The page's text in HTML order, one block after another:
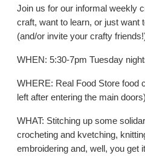
Join us for our informal weekly
craft, want to learn, or just want
(and/or invite your crafty
WHEN: 5:30-7pm Tuesday
WHERE: Real Food Store food
left after entering the main doors)
WHAT: Stitching up some
crocheting and kvetching,
embroidering and, well, you get